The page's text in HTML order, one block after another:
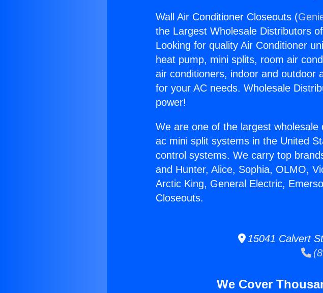
Wall Air Conditioner Closeouts (
the Largest Wholesale Distributors
Looking for quality Air Conditioner
heat pump, mini splits, room air
air conditioners, indoor and outdoor
for your AC needs. Wholesale
power!
We are one of the largest
ac mini split systems in the United
control systems. We carry top
and Hunter, Alice, Sophia, OLMO,
Arctic King, General Electric,
Closeouts.
15041 Calvert
We Cover